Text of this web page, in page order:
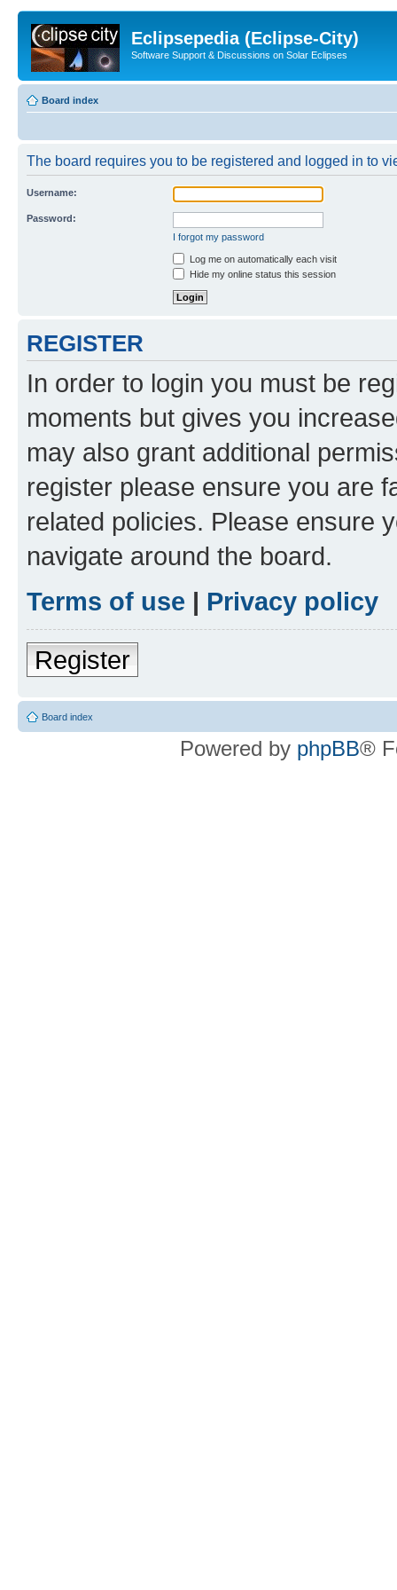
Eclipsepedia (Eclipse-City)
Software Support & Discussions on Solar Eclipses
Board index
The board requires you to be registered and logged in to
Username:
Password:
I forgot my password
Log me on automatically each visit
Hide my online status this session
REGISTER
In order to login you must be
moments but gives you
may also grant additional
register please ensure you are
related policies. Please ensure
navigate around the board.
Terms of use | Privacy policy
Register
Board index
Powered by phpBB®